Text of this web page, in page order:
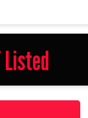
Listed